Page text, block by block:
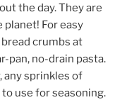
the day. They are
For easy
crumbs at
pan, no-drain pasta.
any sprinkles of
use for seasoning.